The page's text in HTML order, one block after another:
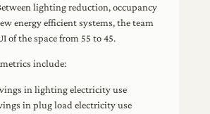
lighting reduction, occupancy
energy efficient systems, the team
of the space from 55 to 45.
include:
in lighting electricity use
in plug load electricity use